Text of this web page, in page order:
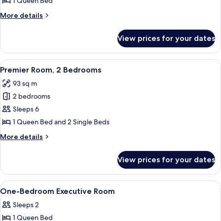
1
Bedroom
More details
More
Room,
Bedroom
View prices for your dates
View
all
photos
for
Premier
Room,
2
Bedrooms
A modern hotel room with a
7
Premier Room, 2 Bedrooms
93 sq m
2 bedrooms
Sleeps 6
1 Queen Bed and 2 Single Beds
More details
More
Room,
Bedrooms
View prices for your dates
View
all
photos
Down duvets, in-room safe, desk,
7
One-Bedroom Executive Room
Sleeps 2
1 Queen Bed